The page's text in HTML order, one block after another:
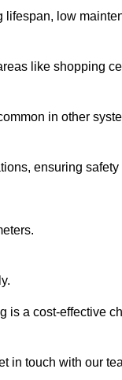
lifespan, low
like shopping
in other
ensuring
is a cost-effective
in touch with our